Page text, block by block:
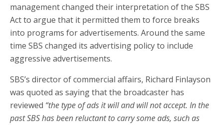
management changed their interpretation of the SBS
Act to argue that it permitted them to force breaks
into programs for advertisements. Around the same
time SBS changed its advertising policy to include
aggressive advertisements.
SBS’s director of commercial affairs, Richard Finlayson
was quoted as saying that the broadcaster has
reviewed “the type of ads it will and will not accept. In the
past SBS has been reluctant to carry some ads, such as